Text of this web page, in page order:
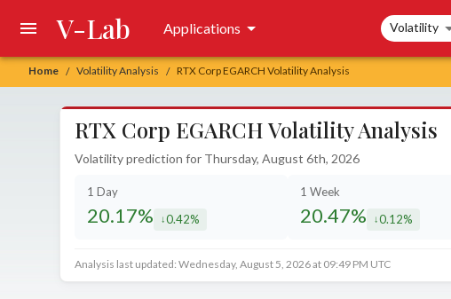
Home / Volatility Analysis / RTX Corp EGARCH Volatility Analysis
V-Lab Applications Search controls
Volatility
RTX Corp EGARCH Volatility Analysis
Volatility prediction for Thursday, August 6th, 2026
1 Day
20.17% decreased by
0.42%
1 Week
20.47% decreased by
0.12%
Analysis last updated: Wednesday, August 5, 2026 at 09:49 PM UTC